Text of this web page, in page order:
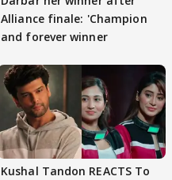
Alliance finale: 'Champion
and forever winner
Kushal Tandon REACTS To